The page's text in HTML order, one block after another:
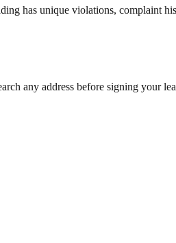
has unique violations, complaint
any address before signing your